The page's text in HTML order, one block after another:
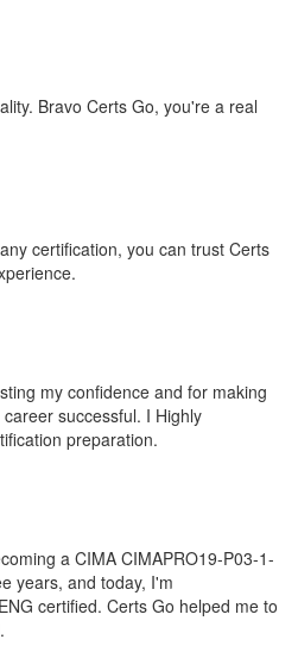
Bravo Certs Go, you're a real
certification, you can trust Certs
my confidence and for making
successful. I Highly
preparation.
a CIMA CIMAPRO19-P03-1-
years, and today, I'm
certified. Certs Go helped me to